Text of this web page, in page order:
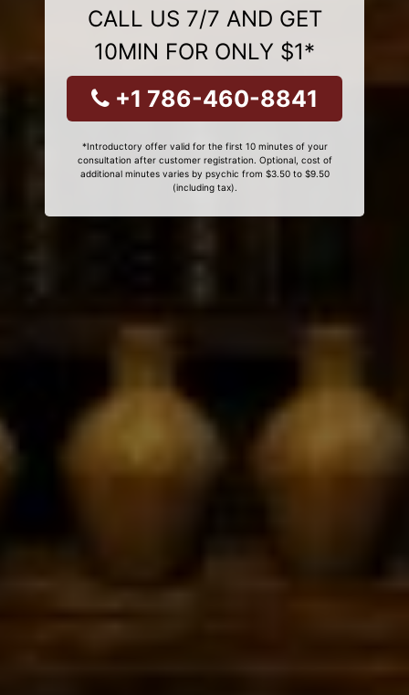
CALL US 7/7 AND GET
10MIN FOR ONLY $1*
+1 786-460-8841
*Introductory offer valid for the first 10 minutes of your
consultation after customer registration. Optional, cost of
additional minutes varies by psychic from $3.50 to $9.50
(including tax).